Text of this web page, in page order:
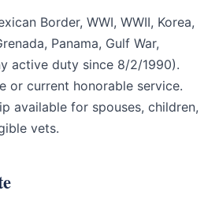
Border, WWI, WWII, Korea,
Panama, Gulf War,
active duty since 8/2/1990).
or current honorable service.
available for spouses, children,
vets.